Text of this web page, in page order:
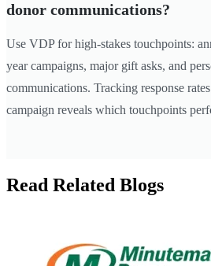
donor communications?
Use VDP for high-stakes touchpoints:
year campaigns, major gift asks, and
communications. Tracking response
campaign reveals which touchpoints
Read Related Blogs